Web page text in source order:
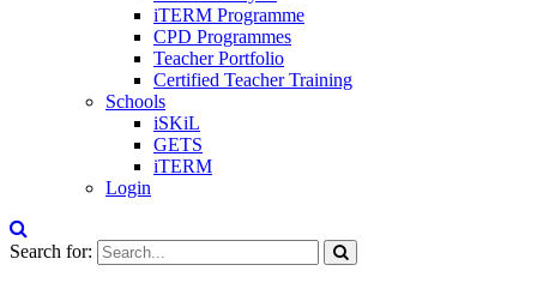
iTERM Programme
CPD Programmes
Teacher Portfolio
Certified Teacher Training
Schools
iSKiL
GETS
iTERM
Login
Search for: